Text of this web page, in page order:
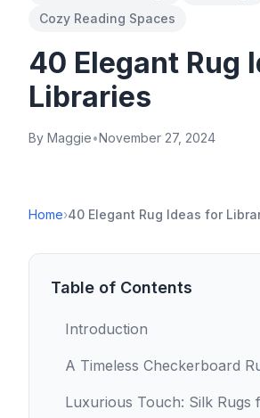
Cozy Reading Spaces
40 Elegant Rug
Libraries
By Maggie•November 27, 2024
Home›40 Elegant Rug Ideas for
Table of Contents
Introduction
A Timeless Checkerboard
Luxurious Touch: Silk Rugs